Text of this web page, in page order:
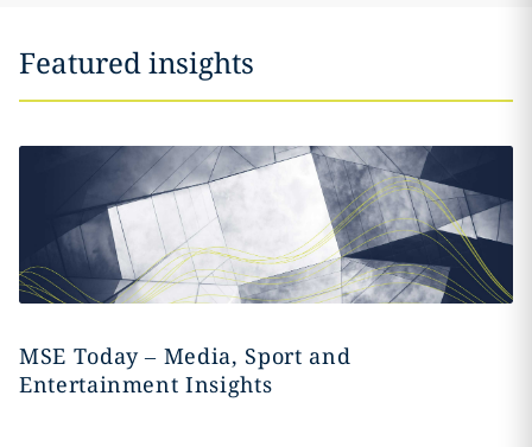
Featured insights
MSE Today – Media, Sport and
Entertainment Insights